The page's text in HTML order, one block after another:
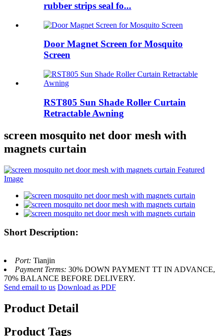
rubber strips seal fo...
Door Magnet Screen for Mosquito
Screen
RST805 Sun Shade Roller Curtain
Retractable Awning
screen mosquito net door mesh with
magnets curtain
Short Description:
Port: Tianjin
Payment Terms: 30% DOWN PAYMENT TT IN ADVANCE,
70% BALANCE BEFORE DELIVERY.
Send email to us Download as PDF
Product Detail
Product Tags